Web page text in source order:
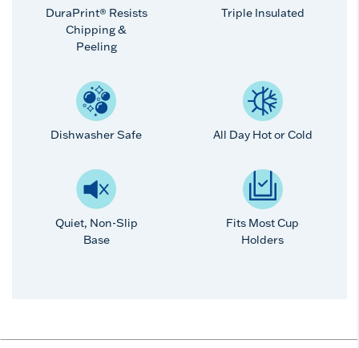
DuraPrint® Resists
Chipping &
Peeling
Triple Insulated
Dishwasher Safe All Day Hot or Cold
Quiet, Non-Slip
Base
Fits Most Cup
Holders